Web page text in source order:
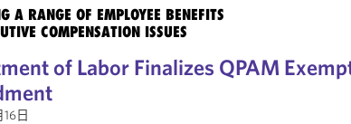
A RANGE OF EMPLOYEE BENEFITS
COMPENSATION ISSUES
of Labor Finalizes QPAM
日